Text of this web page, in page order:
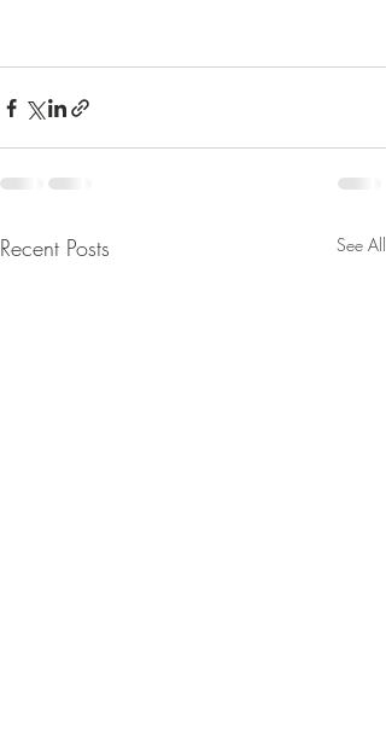
Recent Posts See All